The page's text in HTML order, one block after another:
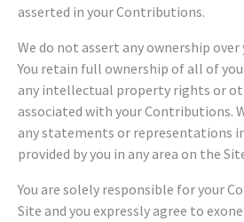
asserted in your Contributions.
We do not assert any ownership
You retain full ownership of all of
any intellectual property rights or
associated with your Contributions.
any statements or representations
provided by you in any area on the
You are solely responsible for your
Site and you expressly agree to